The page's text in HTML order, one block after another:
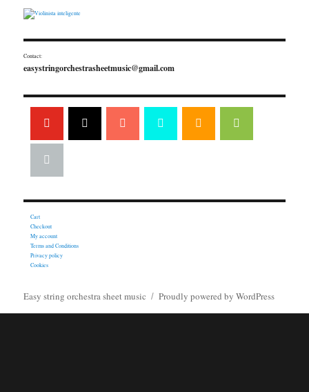
Contact:
easystringorchestrasheetmusic@gmail.com
Cart
Checkout
My account
Terms and Conditions
Privacy policy
Cookies
Easy string orchestra sheet music Proudly powered by WordPress